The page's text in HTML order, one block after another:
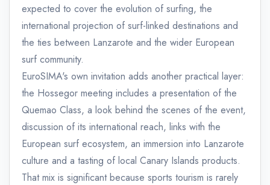
expected to cover the evolution of surfing, the
international projection of surf-linked destinations and
the ties between Lanzarote and the wider European
surf community.
EuroSIMA's own invitation adds another practical layer:
the Hossegor meeting includes a presentation of the
Quemao Class, a look behind the scenes of the event,
discussion of its international reach, links with the
European surf ecosystem, an immersion into Lanzarote
culture and a tasting of local Canary Islands products.
That mix is significant because sports tourism is rarely